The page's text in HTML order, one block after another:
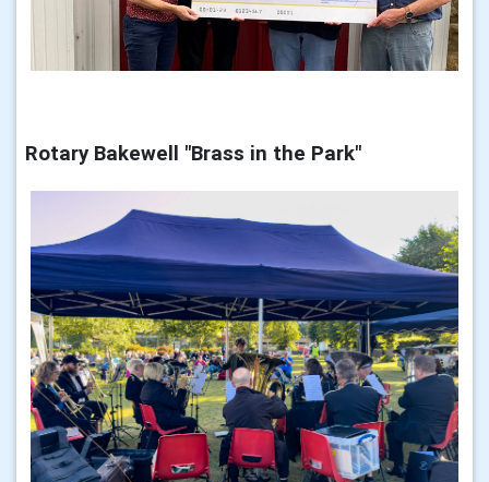
Rotary Bakewell "Brass in the Park"